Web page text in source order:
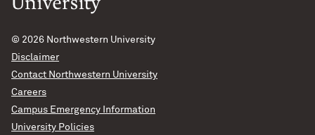
© 2026 Northwestern University
Disclaimer
Contact Northwestern University
Careers
Campus Emergency Information
University Policies